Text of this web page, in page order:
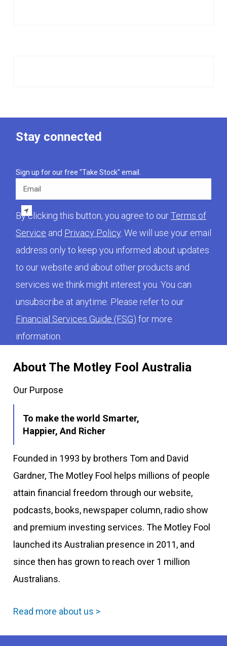
About The Motley Fool Australia
Our Purpose
To make the world Smarter,
Happier, And Richer
Founded in 1993 by brothers Tom and David
Gardner, The Motley Fool helps millions of people
attain financial freedom through our website,
podcasts, books, newspaper column, radio show
and premium investing services. The Motley Fool
launched its Australian presence in 2011, and
since then has grown to reach over 1 million
Australians.
Read more about us >
Stay connected
Sign up for our free "Take Stock" email.
Email
By clicking this button, you agree to ourTerms of
Service and Privacy Policy. We will use your email
address only to keep you informed about updates
to our website and about other products and
services we think might interest you. You can
unsubscribe at anytime. Please refer to our
Financial Services Guide (FSG) for more
information.